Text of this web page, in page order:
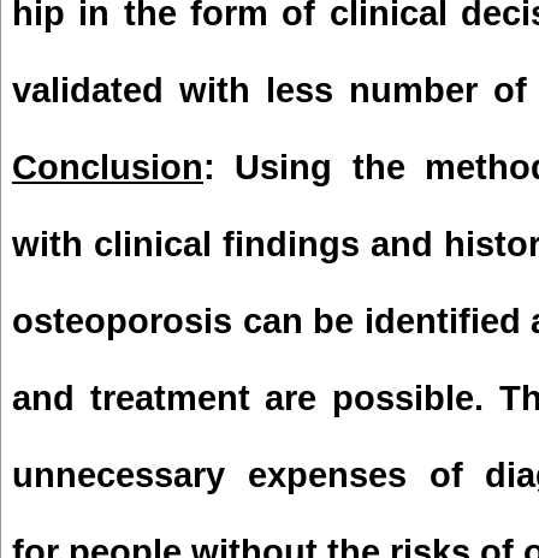
hip in the form of clinical
validated with less number of
Conclusion: Using the
with clinical findings and
osteoporosis can be identified
and treatment are possible.
unnecessary expenses of